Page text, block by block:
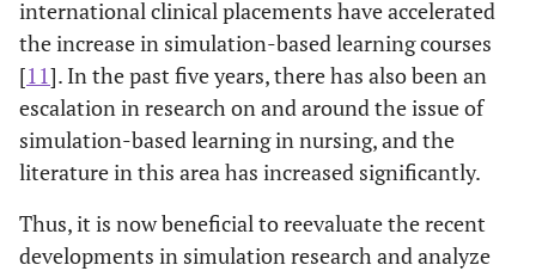
international clinical placements have accelerated
the increase in simulation-based learning courses
[11]. In the past five years, there has also been an
escalation in research on and around the issue of
simulation-based learning in nursing, and the
literature in this area has increased significantly.
Thus, it is now beneficial to reevaluate the recent
developments in simulation research and analyze